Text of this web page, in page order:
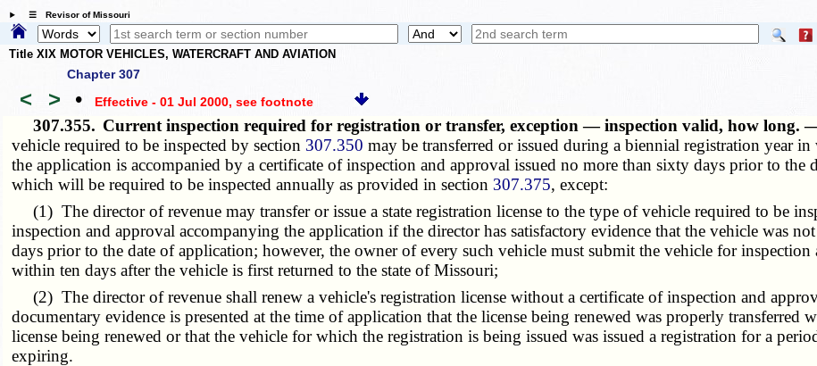
☰ Revisor of Missouri
Title XIX MOTOR VEHICLES, WATERCRAFT AND AVIATION
Chapter 307
< > • Effective - 01 Jul 2000, see footnote
307.355. Current inspection required for registration or transfer, exception — inspection valid, how long.
vehicle required to be inspected by section 307.350 may be transferred or issued during a biennial registration year
the application is accompanied by a certificate of inspection and approval issued no more than sixty days prior to the
which will be required to be inspected annually as provided in section 307.375, except:
(1) The director of revenue may transfer or issue a state registration license to the type of vehicle required to be
inspection and approval accompanying the application if the director has satisfactory evidence that the vehicle was
days prior to the date of application; however, the owner of every such vehicle must submit the vehicle for
within ten days after the vehicle is first returned to the state of Missouri;
(2) The director of revenue shall renew a vehicle's registration license without a certificate of inspection and
documentary evidence is presented at the time of application that the license being renewed was properly
license being renewed or that the vehicle for which the registration is being issued was issued a registration for a
expiring.